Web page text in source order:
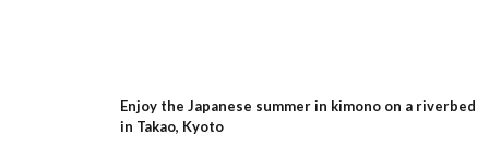
Enjoy the Japanese summer in kimono on a riverbed
in Takao, Kyoto